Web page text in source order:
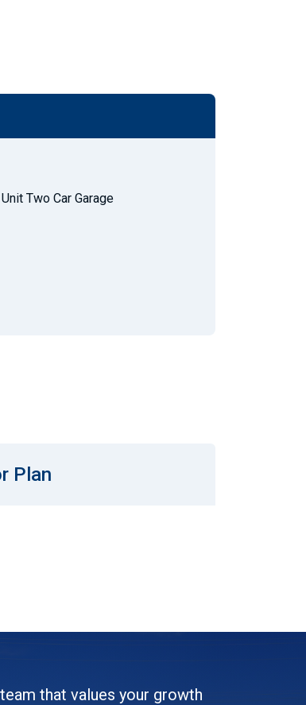
Two Car Garage
Plan
that values your growth